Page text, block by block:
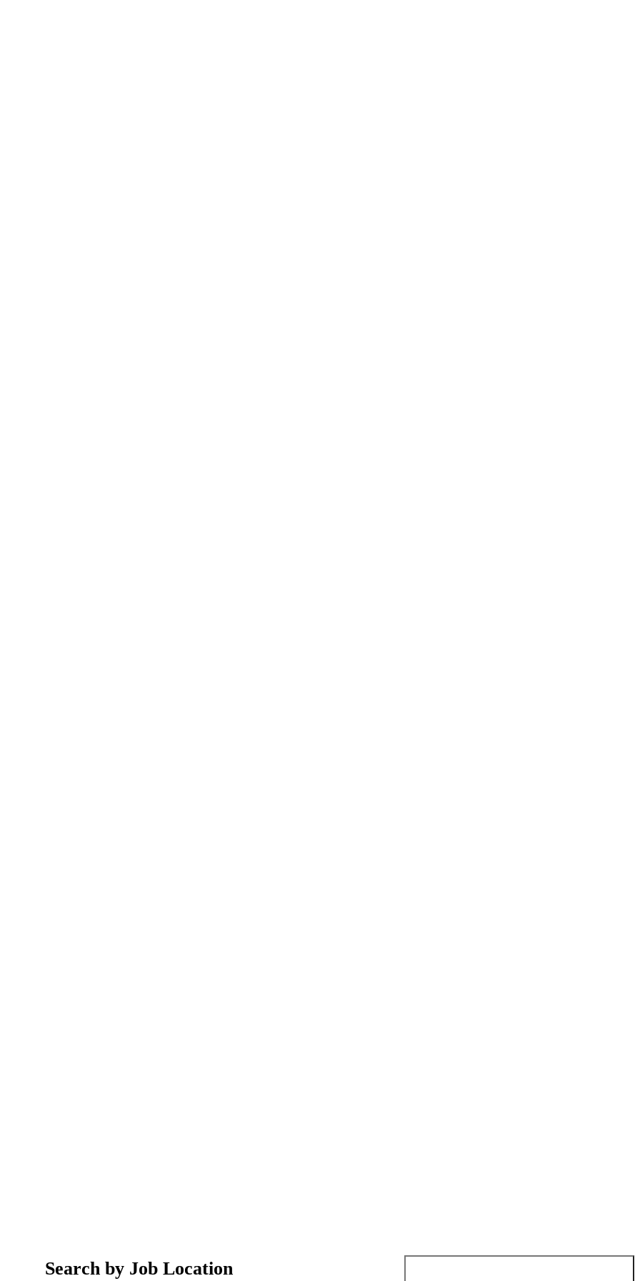
Search by Job Location